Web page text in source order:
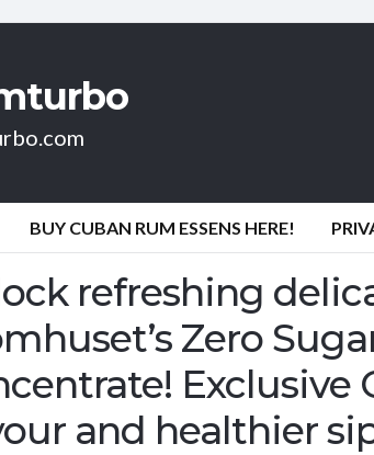
BUY CUBAN RUM ESSENS HERE!
refreshing
Zero
Exclusive
and healthier